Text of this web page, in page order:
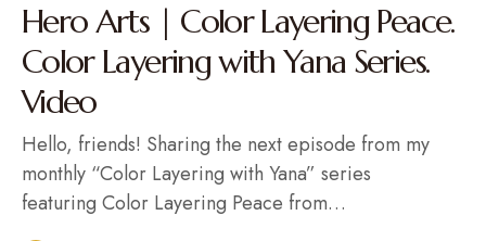
Hero Arts | Color Layering Peace.
Color Layering with Yana Series.
Video
Hello, friends! Sharing the next episode from my
monthly “Color Layering with Yana” series
featuring Color Layering Peace from…